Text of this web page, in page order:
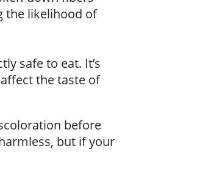
the likelihood of
safe to eat. It’s
the taste of
before
but if your